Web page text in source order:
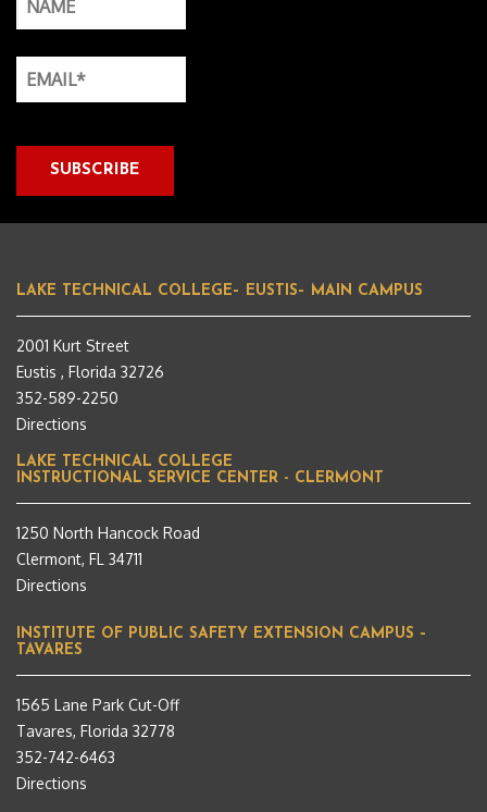
LAKE TECHNICAL COLLEGE– EUSTIS– MAIN CAMPUS
2001 Kurt Street
Eustis , Florida 32726
352-589-2250
Directions
LAKE TECHNICAL COLLEGE
INSTRUCTIONAL SERVICE CENTER - CLERMONT
1250 North Hancock Road
Clermont, FL 34711
Directions
INSTITUTE OF PUBLIC SAFETY EXTENSION CAMPUS –
TAVARES
1565 Lane Park Cut-Off
Tavares, Florida 32778
352-742-6463
Directions